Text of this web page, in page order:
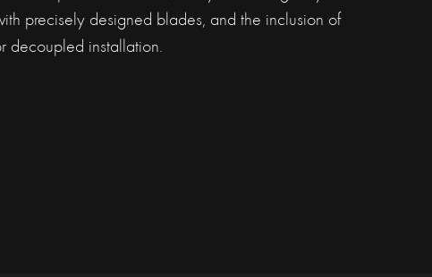
precisely designed blades, and the inclusion of
decoupled installation.